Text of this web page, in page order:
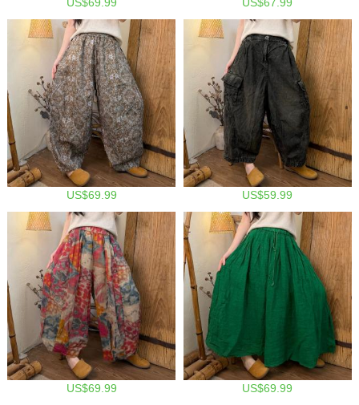
US$69.99 US$59.99
US$69.99 US$69.99